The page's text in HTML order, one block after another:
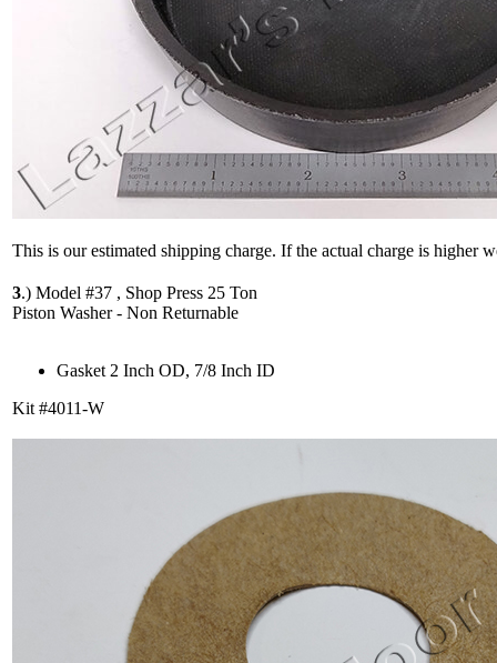
This is our estimated shipping charge. If the actual charge is higher
3.) Model #37 , Shop Press 25 Ton
Piston Washer - Non Returnable
Gasket 2 Inch OD, 7/8 Inch ID
Kit #4011-W